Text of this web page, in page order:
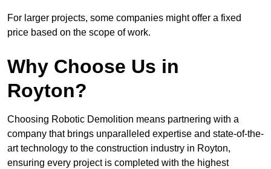
For larger projects, some companies might offer a fixed
price based on the scope of work.
Why Choose Us in
Royton?
Choosing Robotic Demolition means partnering with a
company that brings unparalleled expertise and state-of-the-
art technology to the construction industry in Royton,
ensuring every project is completed with the highest